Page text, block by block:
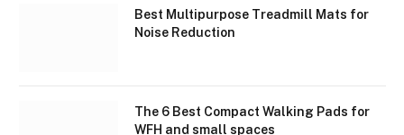
Best Multipurpose Treadmill Mats for
Noise Reduction
The 6 Best Compact Walking Pads for
WFH and small spaces